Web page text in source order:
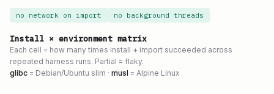
no network on import no background threads
Install × environment matrix
Each cell = how many times install + import succeeded across
repeated harness runs. Partial = flaky.
glibc = Debian/Ubuntu slim · musl = Alpine Linux